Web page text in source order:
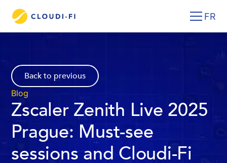
FR
Blog
Zscaler Zenith Live 2025
Prague: Must-see
sessions and Cloudi-Fi
Back to previous